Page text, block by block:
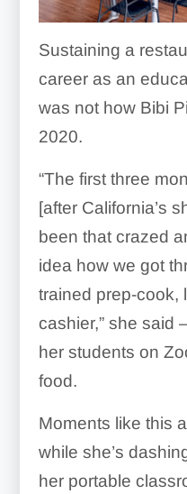
Sustaining a
career as an
was not how Bibi
2020.
“The first three
[after California’s
been that crazed
idea how we got
trained prep-cook,
cashier,” she said
her students on
food.
Moments like this
while she’s
her portable